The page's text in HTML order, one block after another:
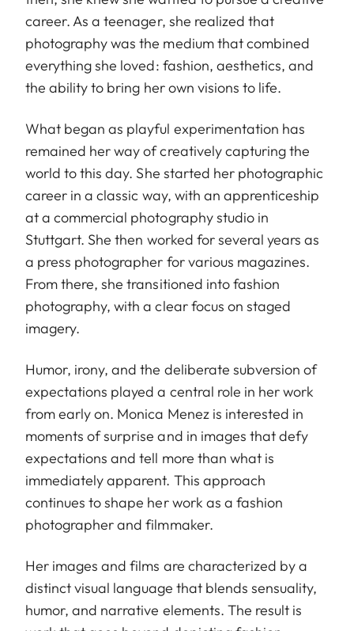
career. As a teenager, she realized that
photography was the medium that combined
everything she loved: fashion, aesthetics, and
the ability to bring her own visions to life.
What began as playful experimentation has
remained her way of creatively capturing the
world to this day. She started her photographic
career in a classic way, with an apprenticeship
at a commercial photography studio in
Stuttgart. She then worked for several years as
a press photographer for various magazines.
From there, she transitioned into fashion
photography, with a clear focus on staged
imagery.
Humor, irony, and the deliberate subversion of
expectations played a central role in her work
from early on. Monica Menez is interested in
moments of surprise and in images that defy
expectations and tell more than what is
immediately apparent. This approach
continues to shape her work as a fashion
photographer and filmmaker.
Her images and films are characterized by a
distinct visual language that blends sensuality,
humor, and narrative elements. The result is